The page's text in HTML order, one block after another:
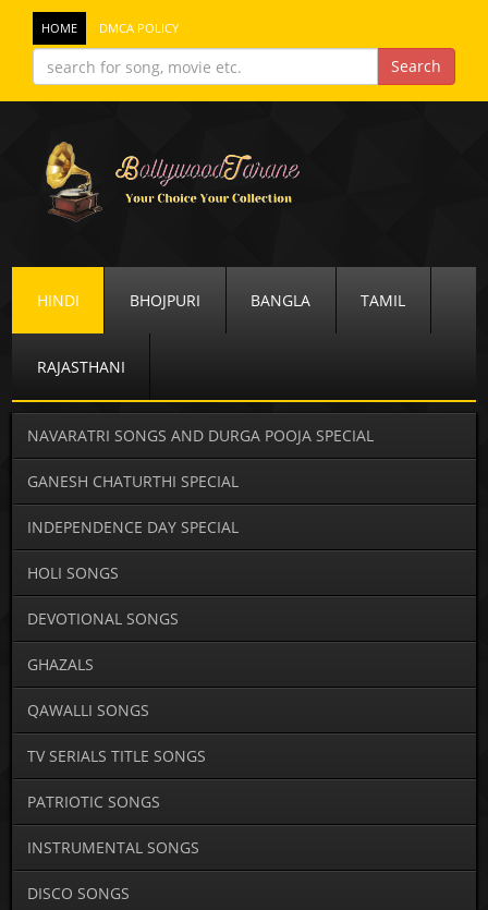
HOME DMCA POLICY
HINDI BHOJPURI BANGLA TAMIL
RAJASTHANI
NAVARATRI SONGS AND DURGA POOJA SPECIAL
GANESH CHATURTHI SPECIAL
INDEPENDENCE DAY SPECIAL
HOLI SONGS
DEVOTIONAL SONGS
GHAZALS
QAWALLI SONGS
TV SERIALS TITLE SONGS
PATRIOTIC SONGS
INSTRUMENTAL SONGS
DISCO SONGS